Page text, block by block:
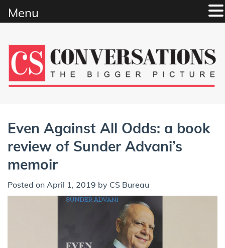
content
Even Against All Odds: a book
review of Sunder Advani’s
memoir
Posted on April 1, 2019 by CS Bureau
Menu